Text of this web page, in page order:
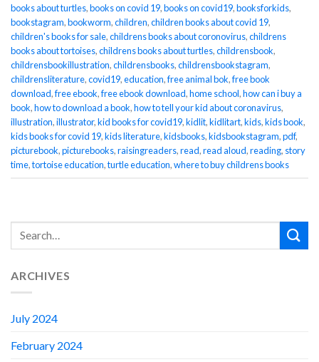
books about turtles,books on covid 19,books on covid19,booksforkids,
bookstagram,bookworm,children,children books about covid 19,
children's books for sale,childrens books about coronovirus,childrens
books about tortoises,childrens books about turtles,childrensbook,
childrensbookillustration,childrensbooks,childrensbookstagram,
childrensliterature,covid19,education,free animal bok,free book
download,free ebook,free ebook download,home school,how can i buy a
book,how to download a book,how to tell your kid about coronavirus,
illustration,illustrator,kid books for covid19,kidlit,kidlitart,kids,kids book,
kids books for covid 19,kids literature,kidsbooks,kidsbookstagram,pdf,
picturebook,picturebooks,raisingreaders,read,read aloud,reading, story
time,tortoise education,turtle education,where to buy childrens books
ARCHIVES
July 2024
February 2024